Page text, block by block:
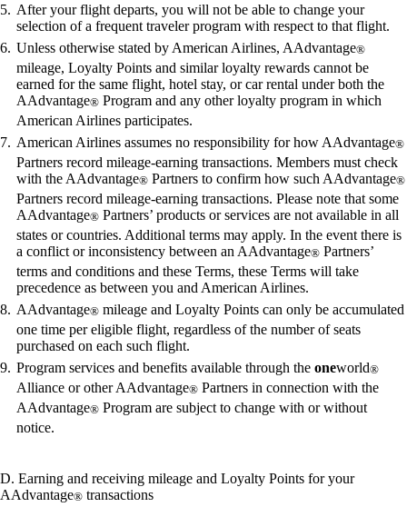
After your flight departs, you will not be able to change your
selection of a frequent traveler program with respect to that flight.
Unless otherwise stated by American Airlines, AAdvantage®
mileage, Loyalty Points and similar loyalty rewards cannot be
earned for the same flight, hotel stay, or car rental under both the
AAdvantage® Program and any other loyalty program in which
American Airlines participates.
American Airlines assumes no responsibility for how AAdvantage®
Partners record mileage-earning transactions. Members must check
with the AAdvantage® Partners to confirm how such AAdvantage®
Partners record mileage-earning transactions. Please note that some
AAdvantage® Partners’ products or services are not available in all
states or countries. Additional terms may apply. In the event there is
a conflict or inconsistency between an AAdvantage® Partners’
terms and conditions and these Terms, these Terms will take
precedence as between you and American Airlines.
AAdvantage® mileage and Loyalty Points can only be accumulated
one time per eligible flight, regardless of the number of seats
purchased on each such flight.
Program services and benefits available through the oneworld®
Alliance or other AAdvantage® Partners in connection with the
AAdvantage® Program are subject to change with or without
notice.
D. Earning and receiving mileage and Loyalty Points for your
AAdvantage® transactions